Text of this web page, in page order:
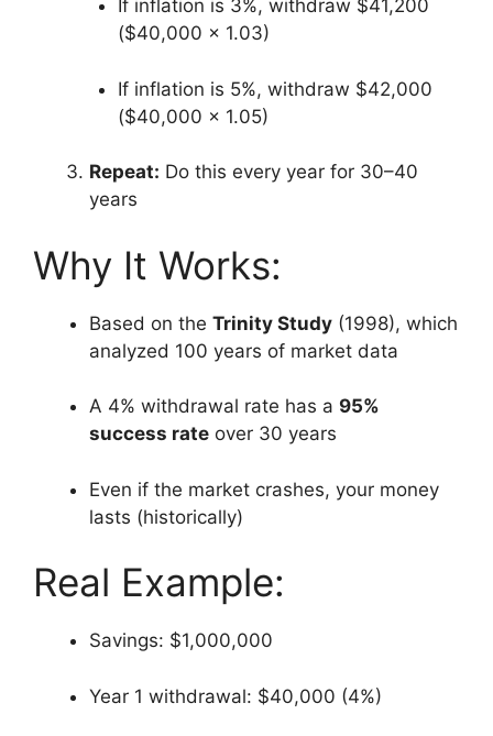
If inflation is 3%, withdraw $41,200
($40,000 × 1.03)
If inflation is 5%, withdraw $42,000
($40,000 × 1.05)
Repeat: Do this every year for 30–40
years
Why It Works:
Based on the Trinity Study (1998), which
analyzed 100 years of market data
A 4% withdrawal rate has a 95%
success rate over 30 years
Even if the market crashes, your money
lasts (historically)
Real Example:
Savings: $1,000,000
Year 1 withdrawal: $40,000 (4%)